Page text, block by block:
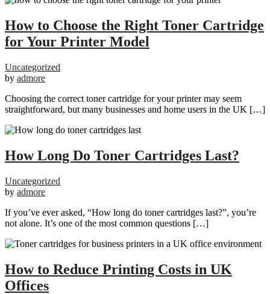
How to Choose the Right Toner Cartridge
for Your Printer Model
Uncategorized
by admore
Choosing the correct toner cartridge for your printer may seem
straightforward, but many businesses and home users in the UK […]
How Long Do Toner Cartridges Last?
Uncategorized
by admore
If you’ve ever asked, “How long do toner cartridges last?”, you’re
not alone. It’s one of the most common questions […]
How to Reduce Printing Costs in UK
Offices